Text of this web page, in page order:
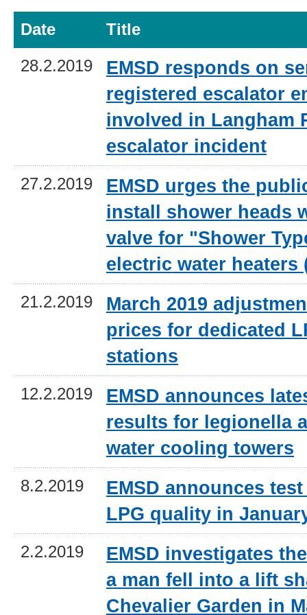
Date Title
28.2.2019
EMSD responds on
registered escalator
involved in Langham
escalator incident
27.2.2019
EMSD urges the
install shower heads
valve for "Shower
electric water heaters
21.2.2019
March 2019
prices for dedicated
stations
12.2.2019
EMSD announces
results for legionella
water cooling towers
8.2.2019
EMSD announces
LPG quality in
2.2.2019
EMSD investigates
a man fell into a lift
Chevalier Garden in